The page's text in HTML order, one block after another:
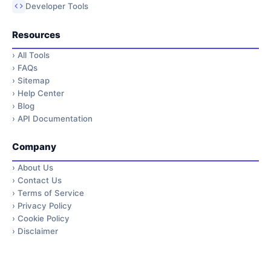
Developer Tools
Resources
› All Tools
› FAQs
› Sitemap
› Help Center
› Blog
› API Documentation
Company
› About Us
› Contact Us
› Terms of Service
› Privacy Policy
› Cookie Policy
› Disclaimer